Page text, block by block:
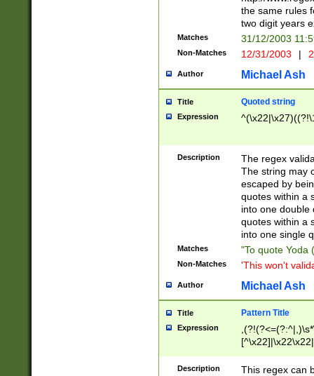
the same rules
two digit years
Matches 31/12/2003
Non-Matches 12/31/2003 |
Author Michael Ash
Title Quoted string
Expression
Description
The regex
The string may
escaped by
quotes within a
into one double
quotes within a
into one single
Matches "To quote Yoda
Non-Matches 'This won't
Author Michael Ash
Title Pattern Title
Expression
Description
This regex can